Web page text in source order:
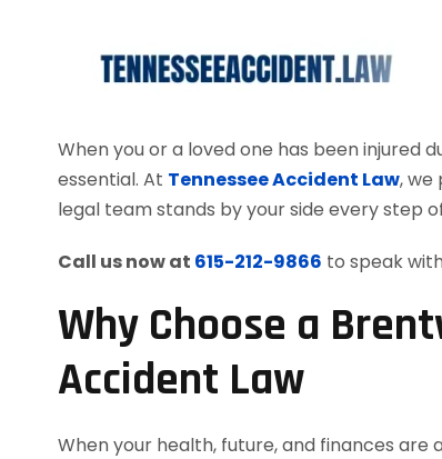
When you or a loved one has been injured
essential. At Tennessee Accident Law, we
legal team stands by your side every step
Call us now at 615-212-9866 to speak
Why Choose a
Accident Law
When your health, future, and finances are